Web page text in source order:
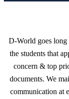
D-World goes long
the students that
concern & top
documents. We
communication at